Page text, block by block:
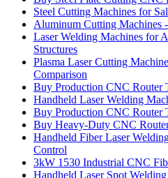
Steel Cutting Machines for
Aluminum Cutting Machines
Laser Welding Machines for
Structures
Plasma Laser Cutting
Comparison
Buy Production CNC Router
Handheld Laser Welding
Buy Production CNC Router
Buy Heavy-Duty CNC
Handheld Fiber Laser
Control
3kW 1530 Industrial CNC
Handheld Laser Spot